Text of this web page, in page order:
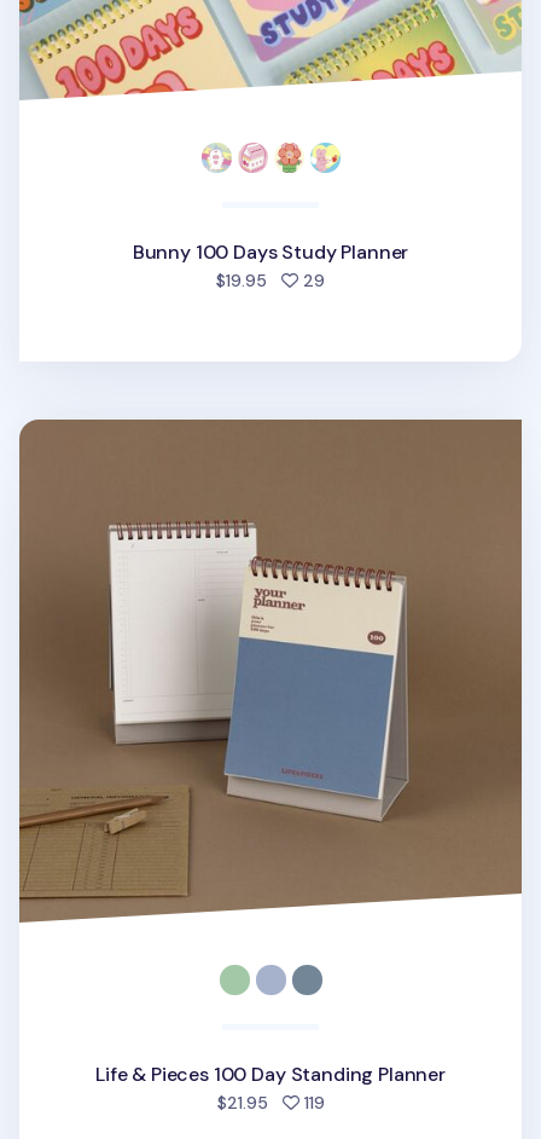
Bunny 100 Days Study Planner
$19.95 29
Life & Pieces 100 Day Standing Planner
Life & Pieces 100 Day Standing Planner
$21.95 119people favorited